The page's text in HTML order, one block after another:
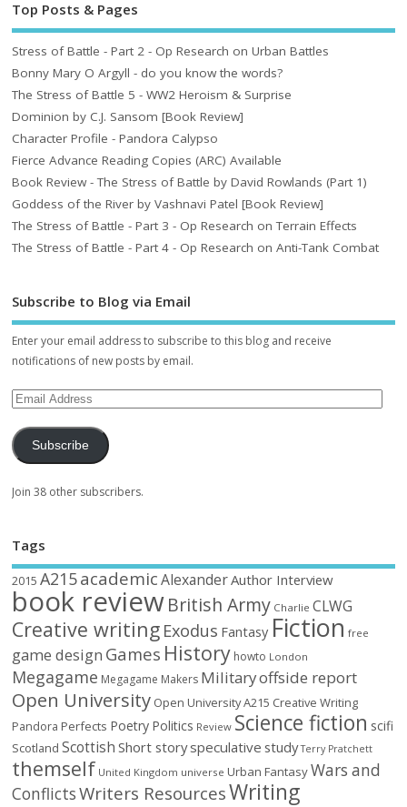
Top Posts & Pages
Stress of Battle - Part 2 - Op Research on Urban Battles
Bonny Mary O Argyll - do you know the words?
The Stress of Battle 5 - WW2 Heroism & Surprise
Dominion by C.J. Sansom [Book Review]
Character Profile - Pandora Calypso
Fierce Advance Reading Copies (ARC) Available
Book Review - The Stress of Battle by David Rowlands (Part 1)
Goddess of the River by Vashnavi Patel [Book Review]
The Stress of Battle - Part 3 - Op Research on Terrain Effects
The Stress of Battle - Part 4 - Op Research on Anti-Tank Combat
Subscribe to Blog via Email
Enter your email address to subscribe to this blog and receive
notifications of new posts by email.
Subscribe
Join 38 other subscribers.
Tags
2015 A215academic AlexanderAuthor Interview
book reviewBritish Army Charlie CLWG
Creative writing Exodus Fantasy Fiction free
game design Games History howto London
Megagame Megagame Makers Militaryoffside report
Open University Open University A215 Creative Writing
Pandora Perfects Poetry Politics Review Science fiction scifi
Scotland Scottish Short storyspeculative study Terry Pratchett
themself United Kingdom universe Urban FantasyWars and
ConflictsWriters ResourcesWriting